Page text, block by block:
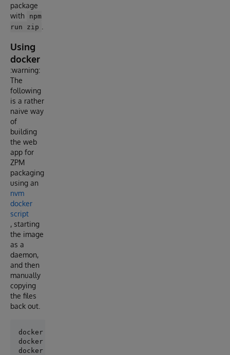
package
with
npm
run zip
Using
docker
:warning:
The
following
is a rather
naive way
of
building
the web
app for
ZPM
packaging
using an
nvm
docker
script
, starting
the image
as a
daemon,
and then
manually
copying
the files
back out.
docker build -f ./Dockerfile-build-npm -t build-
docker run --rm -d --name build-npm build-npm /
docker cp build-npm:/opt/irisapp/build/cls/